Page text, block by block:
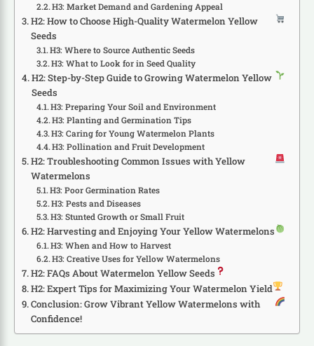
H3: Market Demand and Gardening Appeal
H2: How to Choose High-Quality Watermelon Yellow
Seeds
H3: Where to Source Authentic Seeds
H3: What to Look for in Seed Quality
H2: Step-by-Step Guide to Growing Watermelon Yellow
Seeds
H3: Preparing Your Soil and Environment
H3: Planting and Germination Tips
H3: Caring for Young Watermelon Plants
H3: Pollination and Fruit Development
H2: Troubleshooting Common Issues with Yellow
Watermelons
H3: Poor Germination Rates
H3: Pests and Diseases
H3: Stunted Growth or Small Fruit
H2: Harvesting and Enjoying Your Yellow Watermelons
H3: When and How to Harvest
H3: Creative Uses for Yellow Watermelons
H2: FAQs About Watermelon Yellow Seeds
H2: Expert Tips for Maximizing Your Watermelon Yield
Conclusion: Grow Vibrant Yellow Watermelons with
Confidence!